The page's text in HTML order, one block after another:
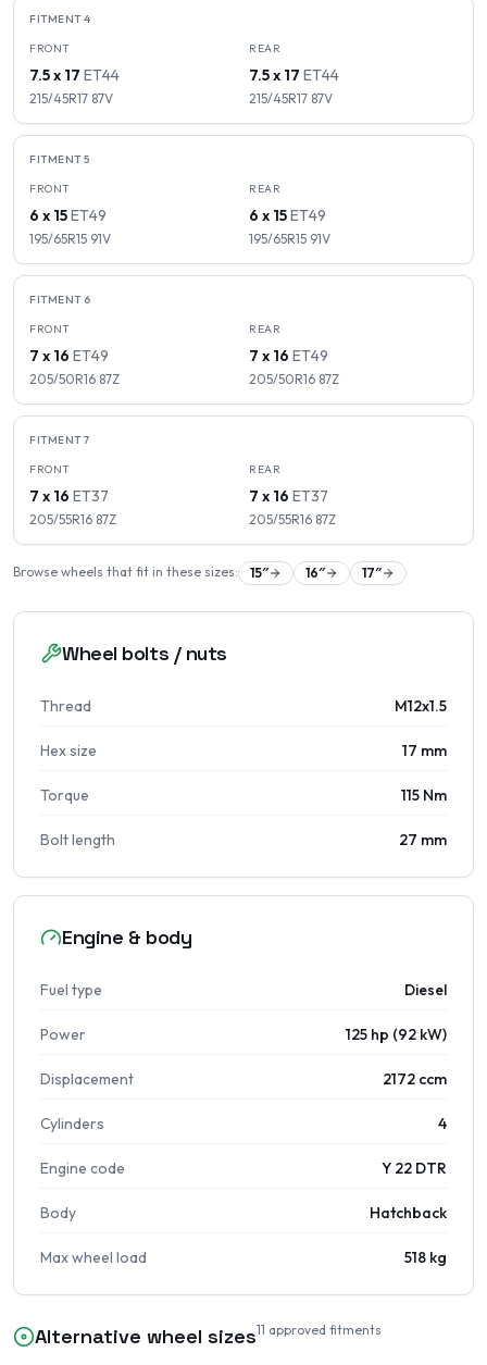
FITMENT4
FRONT
7.5 x 17 ET44
215/45R17 87V
REAR
7.5 x 17 ET44
215/45R17 87V
FITMENT5
FRONT
6 x 15ET49
195/65R15 91V
REAR
6 x 15ET49
195/65R15 91V
FITMENT 6
FRONT
7 x 16 ET49
205/50R16 87Z
REAR
7 x 16 ET49
205/50R16 87Z
FITMENT7
FRONT
7 x 16 ET37
205/55R16 87Z
REAR
7 x 16 ET37
205/55R16 87Z
Browse wheels that fit in these sizes: 15″ 16″ 17″
Wheel bolts / nuts
Thread M12x1.5
Hex size 17 mm
Torque 115 Nm
Bolt length 27 mm
Engine & body
Fuel type Diesel
Power 125 hp (92 kW)
Displacement 2172 ccm
Cylinders 4
Engine code Y 22 DTR
Body Hatchback
Max wheel load 518 kg
Alternative wheel sizes11 approved fitments